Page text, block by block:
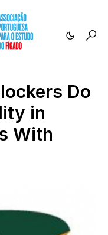
Do
in
With